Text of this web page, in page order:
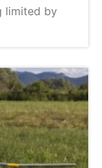
limited by